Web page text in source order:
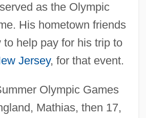
as the Olympic
His hometown friends
to help pay for his trip to
Jersey, for that event.
Olympic Games
Mathias, then 17,